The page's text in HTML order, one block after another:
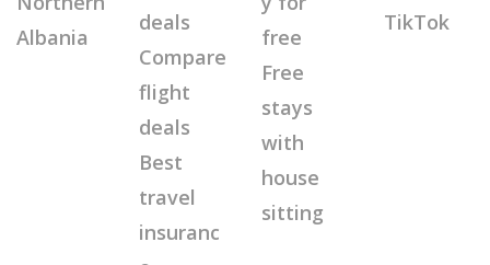
Albania
deals
Compare
flight
deals
Best
travel
insuranc
free
Free
stays
with
house
sitting
TikTok